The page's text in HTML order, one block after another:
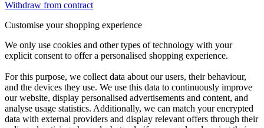
Withdraw from contract
Customise your shopping experience
We only use cookies and other types of technology with your
explicit consent to offer a personalised shopping experience.
For this purpose, we collect data about our users, their behaviour,
and the devices they use. We use this data to continuously improve
our website, display personalised advertisements and content, and
analyse usage statistics. Additionally, we can match your encrypted
data with external providers and display relevant offers through their